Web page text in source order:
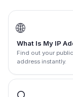
🌐
What Is My IP
Find out your
address instantly.